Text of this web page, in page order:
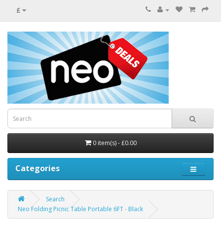
£
0 item(s) - £0.00
Categories
Search
Neo Folding Picnic Table Portable 6FT - Black